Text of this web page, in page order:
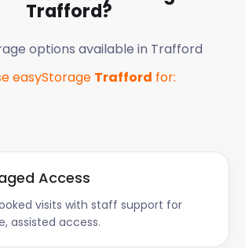
Trafford?
options available in Trafford
easyStorage Trafford for:
Access
visits with staff support for
assisted access.